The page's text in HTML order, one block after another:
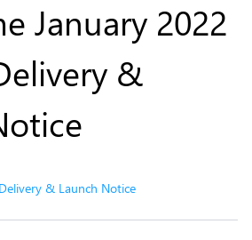
January 2022
&
& Launch Notice